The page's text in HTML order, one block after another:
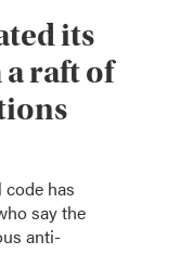
its
raft of
has
say the
anti-